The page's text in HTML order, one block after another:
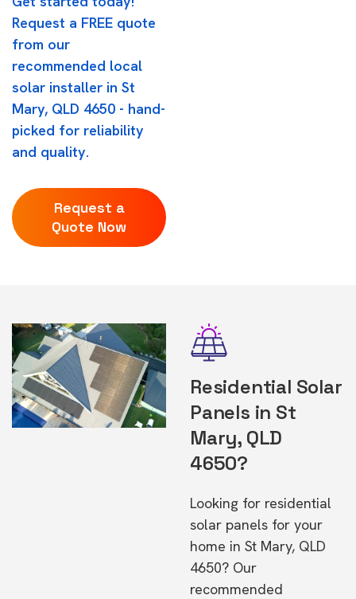
Request a FREE quote
from our
recommended local
solar installer in St
Mary, QLD 4650 - hand-
picked for reliability
and quality.
Request a
Quote Now
Residential Solar
Panels in St
Mary, QLD
4650?
Looking for residential
solar panels for your
home in St Mary, QLD
4650? Our
recommended